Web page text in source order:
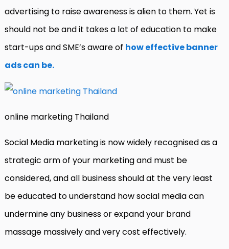
advertising to raise awareness is alien to them. Yet is
should not be and it takes a lot of education to make
start-ups and SME’s aware of how effective banner
ads can be.
online marketing Thailand
Social Media marketing is now widely recognised as a
strategic arm of your marketing and must be
considered, and all business should at the very least
be educated to understand how social media can
undermine any business or expand your brand
massage massively and very cost effectively.